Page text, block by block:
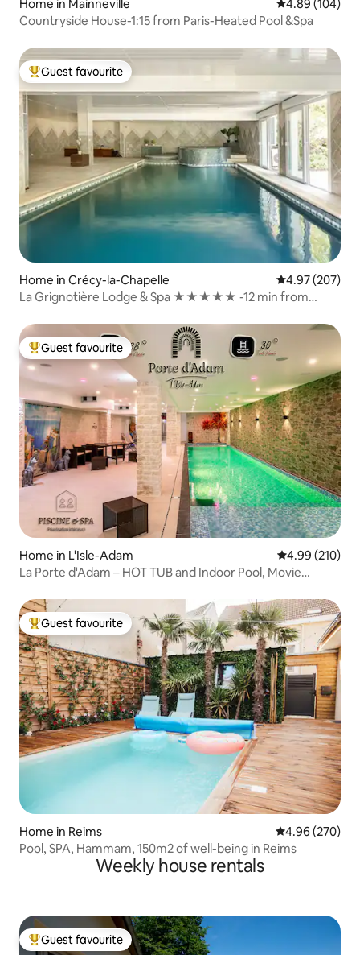
Home in Mainneville 4.89 out of 5
4.89 (104)
Countryside House-1:15 from Paris-Heated Pool &Spa
Top guest favourite
Guest favourite
Home in Crécy-la-Chapelle 4.97 out of 5
4.97 (207)
La Grignotière Lodge & Spa ★★★★★ -12 min from
Top guest favourite
Guest favourite
Home in L'Isle-Adam 4.99 out of 5
4.99 (210)
La Porte d'Adam – HOT TUB and Indoor Pool, Movie
Top guest favourite
Guest favourite
Home in Reims 4.96 out of 5
4.96 (270)
Pool, SPA, Hammam, 150m2 of well-being in Reims
Weekly house rentals
Top guest favourite
Guest favourite